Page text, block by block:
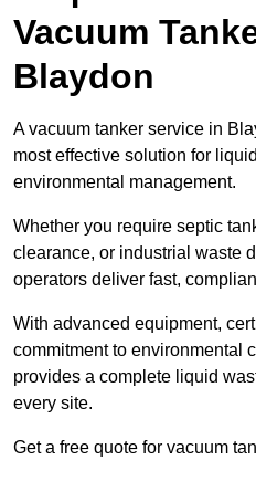
Vacuum
Blaydon
A vacuum tanker service in
most effective solution for
environmental management.
Whether you require septic
clearance, or industrial waste
operators deliver fast,
With advanced equipment,
commitment to environmental
provides a complete liquid
every site.
Get a free quote for vacuum